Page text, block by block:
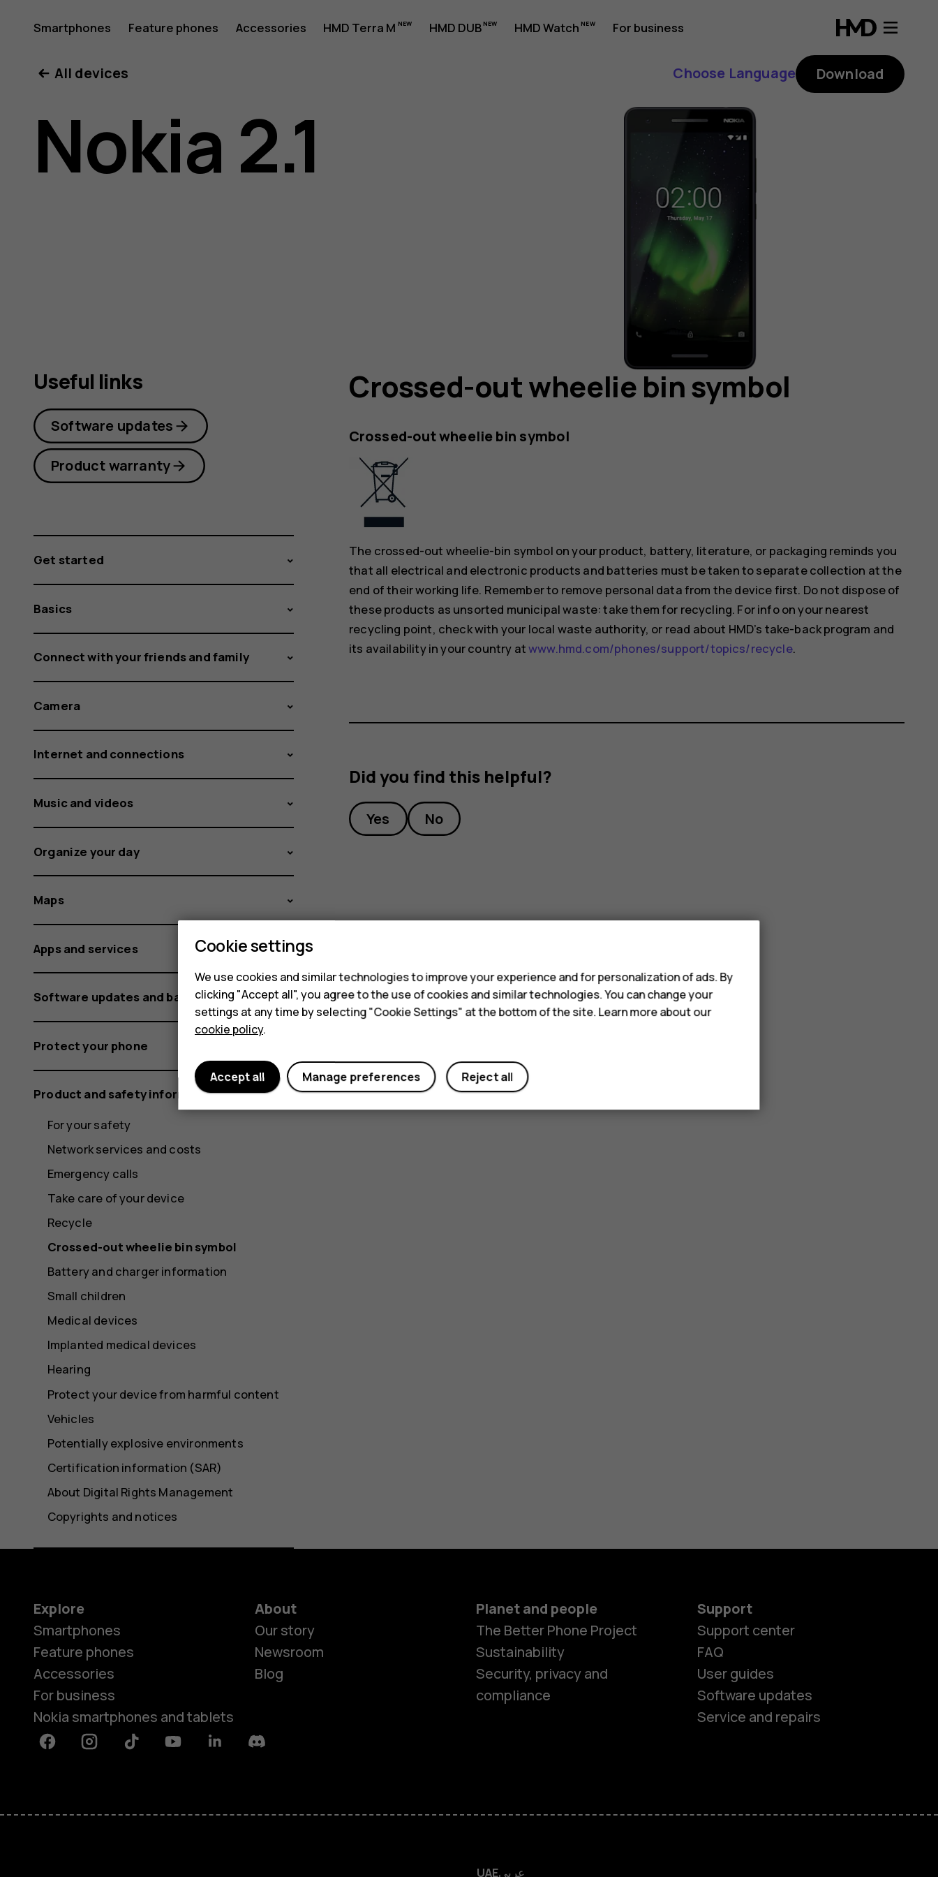
Nokia
2.1
user
Smartphones Feature phones Accessories HMD Terra M HMD DUB HMD Watch For business
Smartphones
Feature phones
HMD Terra M
All devices Choose Language Download
Nokia 2.1
Crossed-out wheelie bin symbol
Crossed-out wheelie bin symbol
The crossed-out wheelie-bin symbol on your product, battery, literature, or packaging reminds you
that all electrical and electronic products and batteries must be taken to separate collection at the
end of their working life. Remember to remove personal data from the device first. Do not dispose of
these products as unsorted municipal waste: take them for recycling. For info on your nearest
recycling point, check with your local waste authority, or read about HMD’s take-back program and
its availability in your country atwww.hmd.com/phones/support/topics/recycle.
Did you find this helpful?
Yes No
Useful links
Software updates
Product warranty
Get started
Basics
Connect with your friends and family
Camera
Internet and connections
Music and videos
Organize your day
Maps
Apps and services
Software updates and backups
Protect your phone
Product and safety information
For your safety
Network services and costs
Emergency calls
Take care of your device
Recycle
Crossed-out wheelie bin symbol
Battery and charger information
Small children
Medical devices
Implanted medical devices
Hearing
Protect your device from harmful content
Vehicles
Potentially explosive environments
Certification information (SAR)
About Digital Rights Management
Copyrights and notices
Explore
Smartphones
Feature phones
Accessories
For business
Nokia smartphones and tablets
About
Our story
Newsroom
Blog
Planet and people
The Better Phone Project
Sustainability
Security, privacy and
compliance
Support
Support center
FAQ
User guides
Software updates
Service and repairs
FacebookInstagramTiktok YoutubeLinkedinDiscord
UAEعربي
Cookie settings
We use cookies and similar technologies to improve your experience and for personalization of ads. By
clicking "Accept all", you agree to the use of cookies and similar technologies. You can change your
settings at any time by selecting "Cookie Settings" at the bottom of the site. Learn more about our
cookie policy.
Reject all
Manage preferences
Accept all